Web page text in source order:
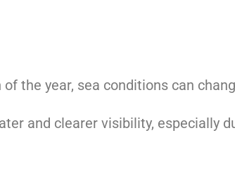
the year, sea conditions can
and clearer visibility, especially